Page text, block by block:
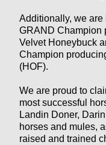
Additionally, we are
GRAND Champion
Velvet Honeybuck
Champion
(HOF).
We are proud to
most successful
Landin Doner,
horses and mules,
raised and trained